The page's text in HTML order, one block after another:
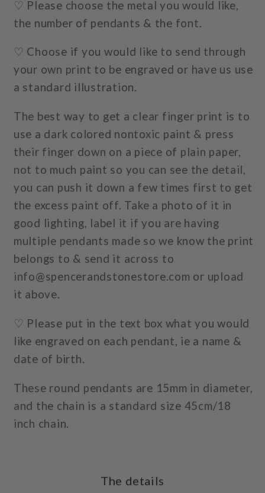
♡ Please choose the metalyou would like,
the number of pendants & the font.
♡ Choose if you would like to send through
your own print to be engraved or have us use
a standard illustration.
The best way to get a clear finger print is to
use a dark colored nontoxic paint & press
their finger down on a piece of plain paper,
not to much paint so you can see the detail,
you can push it down a few times first to get
the excess paint off. Take a photo of it in
good lighting, label it if you are having
multiple pendants made so we know the print
belongs to & send it across to
info@spencerandstonestore.com or upload
it above.
♡ Please put in the text box what you would
like engraved on each pendant, ie a name &
date of birth.
These round pendants are 15mm in diameter,
and the chain is a standard size 45cm/18
inch chain.
The details